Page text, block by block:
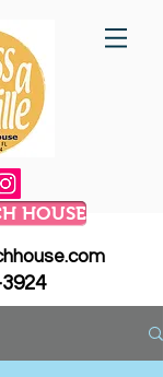
HOUSE